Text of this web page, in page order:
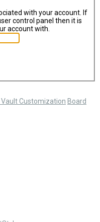
with your account. If
control panel then it is
account with.
Customization Board